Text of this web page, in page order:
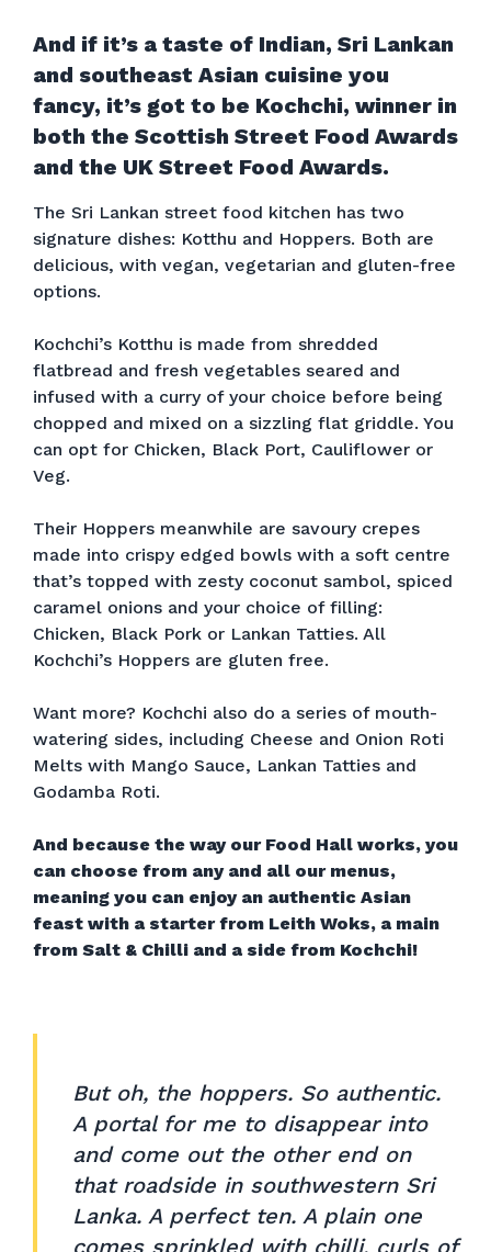
And if it’s a taste of Indian, Sri Lankan
and southeast Asian cuisine you
fancy, it’s got to be Kochchi, winner in
both the Scottish Street Food Awards
and the UK Street Food Awards.
The Sri Lankan street food kitchen has two
signature dishes: Kotthu and Hoppers. Both are
delicious, with vegan, vegetarian and gluten-free
options.
Kochchi’s Kotthu is made from shredded
flatbread and fresh vegetables seared and
infused with a curry of your choice before being
chopped and mixed on a sizzling flat griddle. You
can opt for Chicken, Black Port, Cauliflower or
Veg.
Their Hoppers meanwhile are savoury crepes
made into crispy edged bowls with a soft centre
that’s topped with zesty coconut sambol, spiced
caramel onions and your choice of filling:
Chicken, Black Pork or Lankan Tatties. All
Kochchi’s Hoppers are gluten free.
Want more? Kochchi also do a series of mouth-
watering sides, including Cheese and Onion Roti
Melts with Mango Sauce, Lankan Tatties and
Godamba Roti.
And because the way our Food Hall works, you
can choose from any and all our menus,
meaning you can enjoy an authentic Asian
feast with a starter from Leith Woks, a main
from Salt & Chilli and a side from Kochchi!
But oh, the hoppers. So authentic.
A portal for me to disappear into
and come out the other end on
that roadside in southwestern Sri
Lanka. A perfect ten. A plain one
comes sprinkled with chilli, curls of